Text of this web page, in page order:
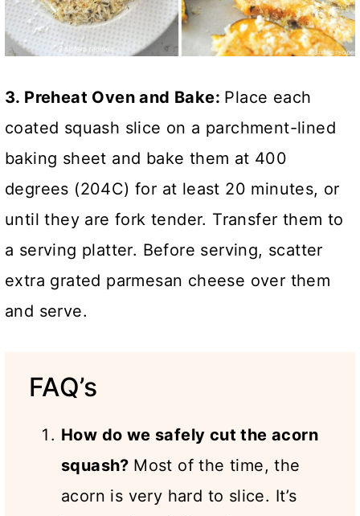
3. Preheat Oven and Bake: Place each
coated squash slice on a parchment-lined
baking sheet and bake them at 400
degrees (204C) for at least 20 minutes, or
until they are fork tender. Transfer them to
a serving platter. Before serving, scatter
extra grated parmesan cheese over them
and serve.
FAQ’s
How do we safely cut the acorn
squash? Most of the time, the
acorn is very hard to slice. It’s